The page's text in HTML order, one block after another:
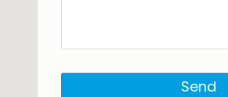
Send